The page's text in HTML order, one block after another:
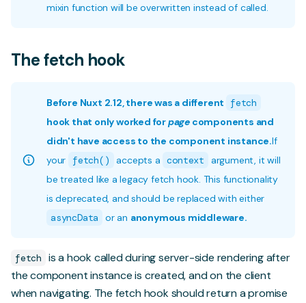
mixin function will be overwritten instead of called.
The fetch hook
Before Nuxt 2.12, there was a different
fetch
hook that only worked forpage components and
didn't have access to the component instance.If
your
fetch() accepts a context
argument, it will
be treated like a legacy fetch hook. This functionality
is deprecated, and should be replaced with either
asyncData
or an anonymous middleware.
fetch
is a hook called during server-side rendering after
the component instance is created, and on the client
when navigating. The fetch hook should return a promise